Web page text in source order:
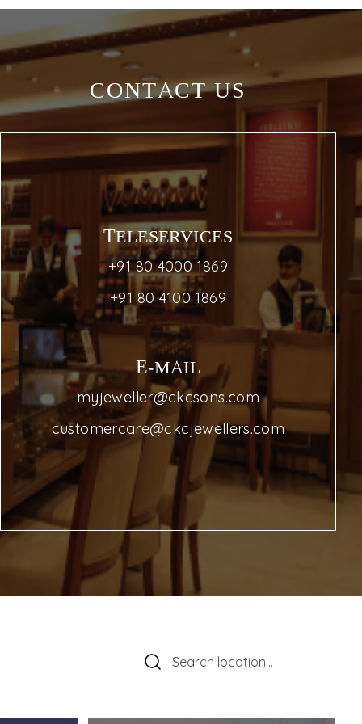
CONTACT US
TELESERVICES
+91 80 4000 1869
+91 80 4100 1869
E-MAIL
myjeweller@ckcsons.com
customercare@ckcjewellers.com